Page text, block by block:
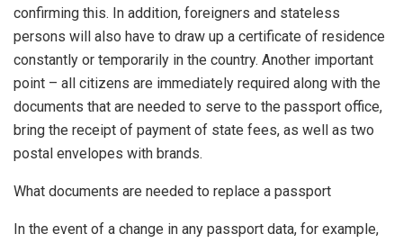
confirming this. In addition, foreigners and stateless
persons will also have to draw up a certificate of residence
constantly or temporarily in the country. Another important
point – all citizens are immediately required along with the
documents that are needed to serve to the passport office,
bring the receipt of payment of state fees, as well as two
postal envelopes with brands.
What documents are needed to replace a passport
In the event of a change in any passport data, for example,